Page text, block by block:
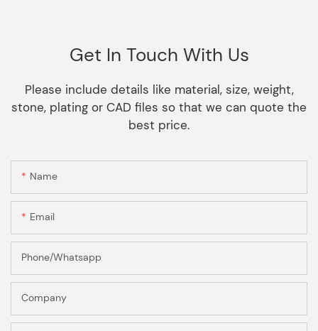
Get In Touch With Us
Please include details like material, size, weight,
stone, plating or CAD files so that we can quote the
best price.
Name
Email
Phone/Whatsapp
Company